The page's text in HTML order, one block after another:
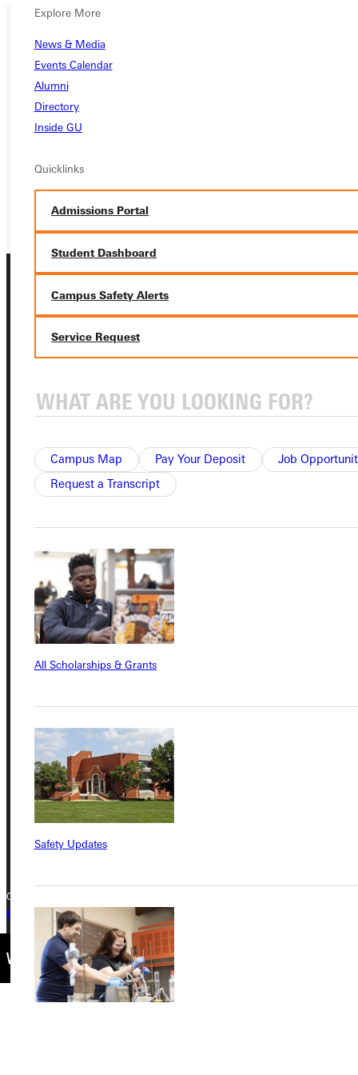
Explore More
News & Media
Events Calendar
Alumni
Directory
Inside GU
Quicklinks
Admissions Portal
Student Dashboard
Campus Safety Alerts
Service Request
Campus Map Pay Your Deposit
Job
Request a Transcript
All Scholarships & Grants
Safety Updates
Ready for your next steps?
APPLY
VISIT
REQUEST INFO
GIVE
315 E College Avenue
Greenville, IL 62246
Phone
Quicklinks
Student Dashboard
Service Request
Copyright © 2026 Greenville University All Rights Reserved
Privacy Policy
Accreditation